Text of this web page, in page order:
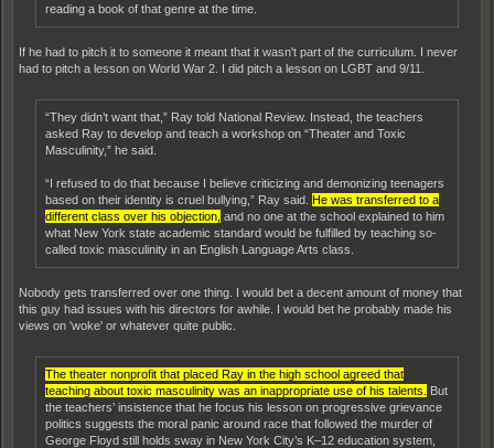
reading a book of that genre at the time.
If he had to pitch it to someone it meant that it wasn't part of the curriculum. I never
had to pitch a lesson on World War 2. I did pitch a lesson on LGBT and 9/11.
“They didn’t want that,” Ray told National Review. Instead, the teachers
asked Ray to develop and teach a workshop on “Theater and Toxic
Masculinity,” he said.
“I refused to do that because I believe criticizing and demonizing teenagers
based on their identity is cruel bullying,” Ray said. He was transferred to a
different class over his objection, and no one at the school explained to him
what New York state academic standard would be fulfilled by teaching so-
called toxic masculinity in an English Language Arts class.
Nobody gets transferred over one thing. I would bet a decent amount of money that
this guy had issues with his directors for awhile. I would bet he probably made his
views on 'woke' or whatever quite public.
The theater nonprofit that placed Ray in the high school agreed that
teaching about toxic masculinity was an inappropriate use of his talents.
But
the teachers’ insistence that he focus his lesson on progressive grievance
politics suggests the moral panic around race that followed the murder of
George Floyd still holds sway in New York City’s K–12 education system,